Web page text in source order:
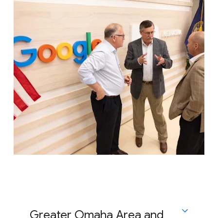
Greater Omaha Area and